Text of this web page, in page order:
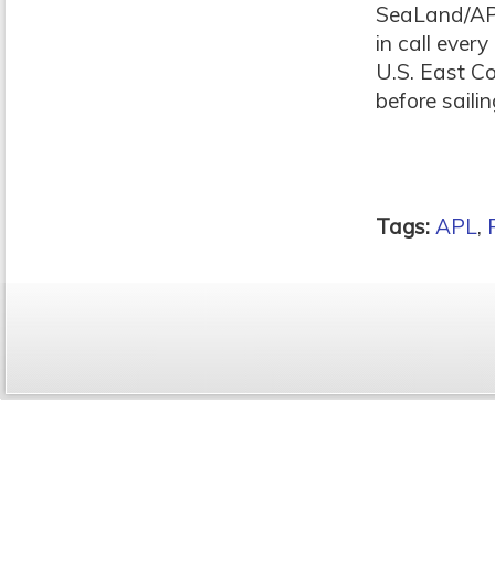
SeaLand/
in call
U.S. East
before
Tags: APL,